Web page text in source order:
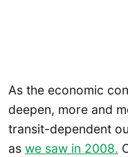
As the economic
deepen, more and
transit-dependent
as we saw in 2008.